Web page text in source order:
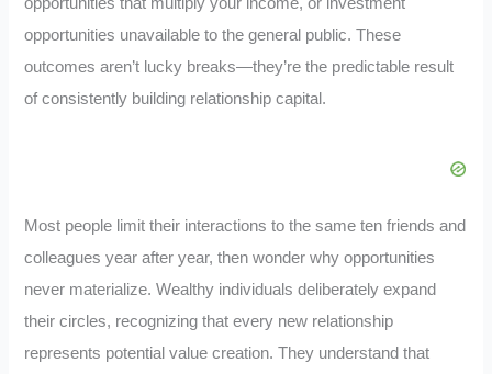
opportunities unavailable to the general public. These
outcomes aren’t lucky breaks—they’re the predictable result
of consistently building relationship capital.
Most people limit their interactions to the same ten friends and
colleagues year after year, then wonder why opportunities
never materialize. Wealthy individuals deliberately expand
their circles, recognizing that every new relationship
represents potential value creation. They understand that